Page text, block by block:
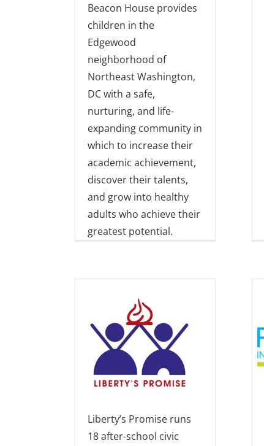
Beacon House provides
children in the
Edgewood
neighborhood of
Northeast Washington,
DC with a safe,
nurturing, and life-
expanding community in
which to increase their
academic achievement,
discover their talents,
and grow into healthy
adults who achieve their
greatest potential.
Liberty’s Promise runs
18 after-school civic